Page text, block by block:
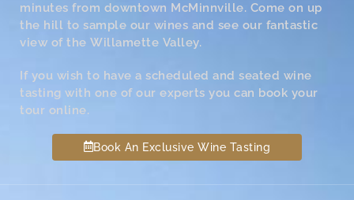
minutes from downtown McMinnville. Come on up
the hill to sample our wines and see our fantastic
view of the Willamette Valley.
If you wish to have a scheduled and seated wine
tasting with one of our experts you can book your
tour online.
Book An Exclusive Wine Tasting